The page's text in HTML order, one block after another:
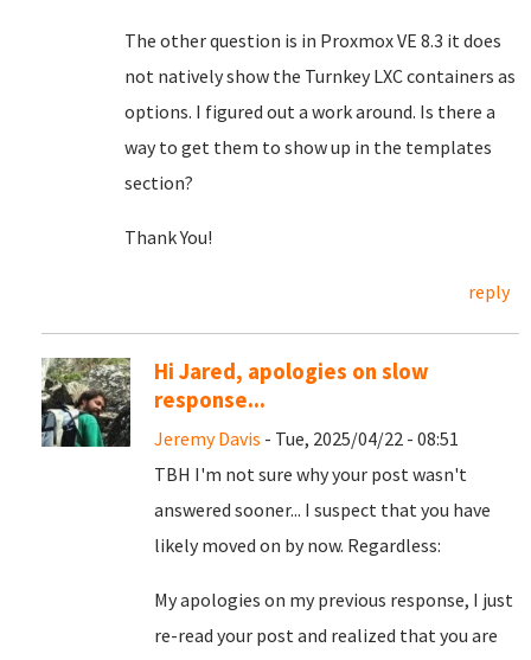
The other question is in Proxmox VE 8.3 it does
not natively show the Turnkey LXC containers as
options. I figured out a work around. Is there a
way to get them to show up in the templates
section?
Thank You!
reply
Hi Jared, apologies on slow
response...
Jeremy Davis - Tue, 2025/04/22 - 08:51
TBH I'm not sure why your post wasn't
answered sooner... I suspect that you have
likely moved on by now. Regardless:
My apologies on my previous response, I just
re-read your post and realized that you are